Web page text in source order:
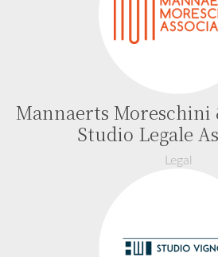
Mannaerts Moreschini
Studio Legale
Legal